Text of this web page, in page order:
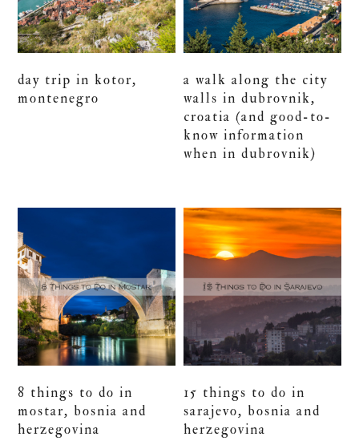
day trip in kotor,
montenegro
a walk along the city
walls in dubrovnik,
croatia (and good-to-
know information
when in dubrovnik)
8 things to do in
mostar, bosnia and
herzegovina
15 things to do in
sarajevo, bosnia and
herzegovina